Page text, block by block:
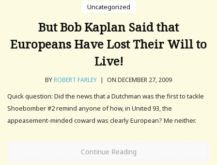
Uncategorized
But Bob Kaplan Said that
Europeans Have Lost Their Will to
Live!
BYROBERT FARLEY | ON DECEMBER 27, 2009
Quick question: Did the news that a Dutchman was the first to tackle
Shoebomber #2 remind anyone of how, in United 93, the
appeasement-minded coward was clearly European? Me neither.
Continue Reading